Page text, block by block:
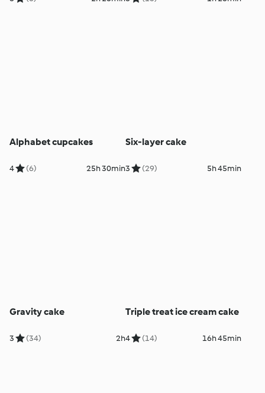
Alphabet cupcakes
4 (6) 25h 30min
Six-layer cake
3 (29) 5h 45min
Gravity cake
3 (34) 2h
Triple treat ice cream cake
4 (14) 16h 45min